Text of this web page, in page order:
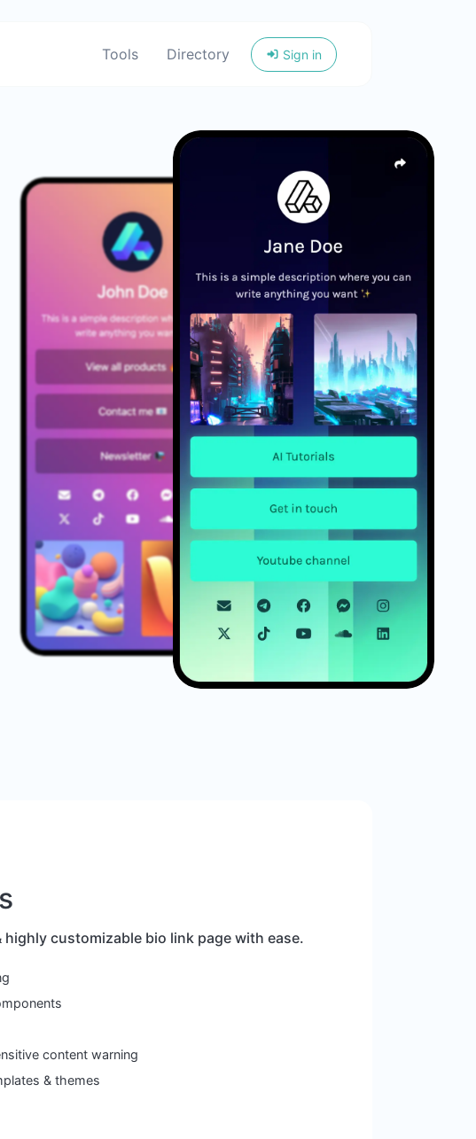
Tools Directory Sign in
highly customizable bio link page with ease.
content warning
& themes